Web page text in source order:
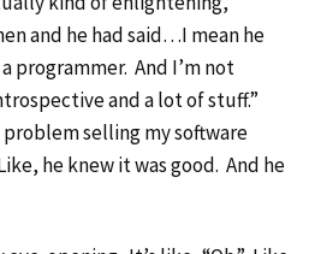
and he had said…I mean he
programmer. And I’m not
and a lot of stuff.”
problem selling my software
he knew it was good. And he